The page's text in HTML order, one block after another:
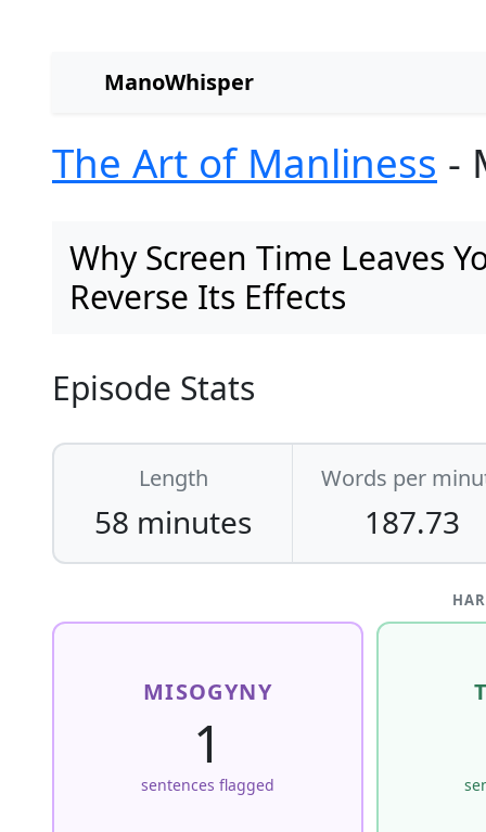
ManoWhisper
The Art of Manliness -
Why Screen Time Leaves
Reverse Its Effects
Episode Stats
Length
58 minutes
Words per
187.73
MISOGYNY
1
sentences flagged